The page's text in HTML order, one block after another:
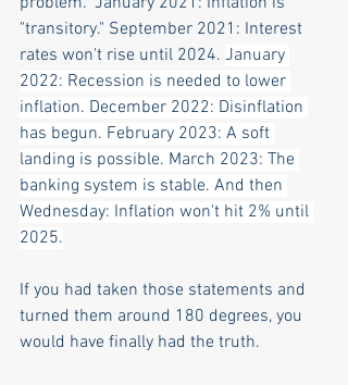
"transitory." September 2021: Interest
rates won't rise until 2024. January
2022: Recession is needed to lower
inflation. December 2022: Disinflation
has begun. February 2023: A soft
landing is possible. March 2023: The
banking system is stable. And then
Wednesday: Inflation won't hit 2% until
2025.
If you had taken those statements and
turned them around 180 degrees, you
would have finally had the truth.